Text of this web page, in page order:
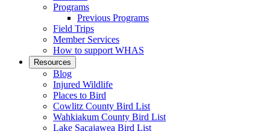
Programs
Previous Programs
Field Trips
Member Services
How to support WHAS
Resources
Blog
Injured Wildlife
Places to Bird
Cowlitz County Bird List
Wahkiakum County Bird List
Lake Sacajawea Bird List